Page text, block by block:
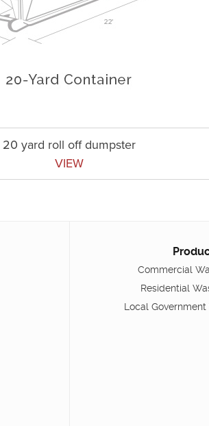
20 yard roll off dumpster
VIEW
Commercial
Residential
Local